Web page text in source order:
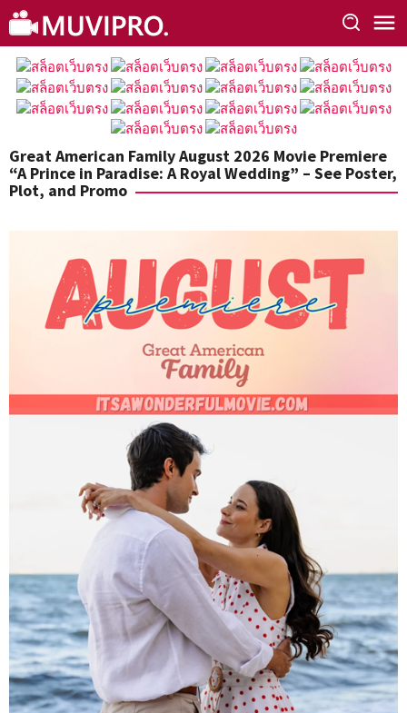
Skip
to
content
Great American Family August 2026 Movie Premiere
“A Prince in Paradise: A Royal Wedding” – See Poster,
Plot, and Promo